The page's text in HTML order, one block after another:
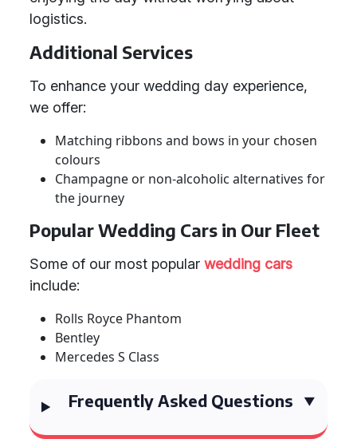
logistics.
Additional Services
To enhance your wedding day experience,
we offer:
Matching ribbons and bows in your chosen
colours
Champagne or non-alcoholic alternatives for
the journey
Popular Wedding Cars in Our Fleet
Some of our most popular wedding cars
include:
Rolls Royce Phantom
Bentley
Mercedes S Class
Frequently Asked Questions